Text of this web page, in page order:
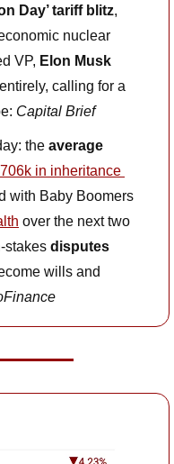
Day’ tariff blitz,
nuclear
VP, Elon Musk
calling for a
Capital Brief
the average
in inheritance
with Baby Boomers
over the next two
stakes disputes
wills and